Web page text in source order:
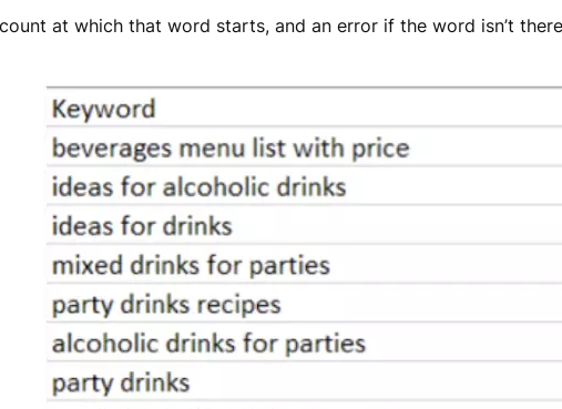
at which that word starts, and an error if the word isn’t